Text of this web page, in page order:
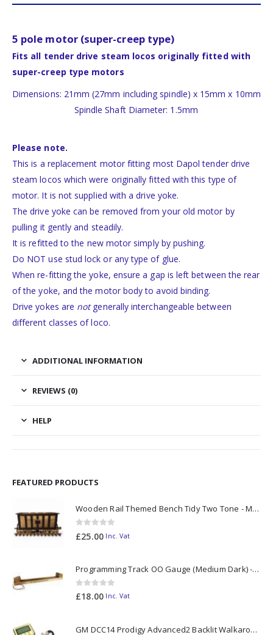
5 pole motor (super-creep type)
Fits all tender drive steam locos originally fitted with
super-creep type motors
Dimensions: 21mm (27mm including spindle) x 15mm x 10mm
Spindle Shaft Diameter: 1.5mm
Please note.
This is a replacement motor fitting most Dapol tender drive
steam locos which were originally fitted with this type of
motor. It is not supplied with a drive yoke.
The drive yoke can be removed from your old motor by
pulling it gently and steadily.
It is refitted to the new motor simply by pushing.
Do NOT use stud lock or any type of glue.
When re-fitting the yoke, ensure a gap is left between the rear
of the yoke, and the motor body to avoid binding.
Drive yokes are notgenerally interchangeable between
different classes of loco.
ADDITIONAL INFORMATION
REVIEWS (0)
HELP
FEATURED PRODUCTS
Wooden Rail Themed Bench Tidy Two Tone - Made to Order
0out of 5
£25.00 Inc. Vat
Programming Track OO Gauge (Medium Dark) - Made to Order
0out of 5
£18.00 Inc. Vat
GM DCC14 Prodigy Advanced2 Backlit Walkaround